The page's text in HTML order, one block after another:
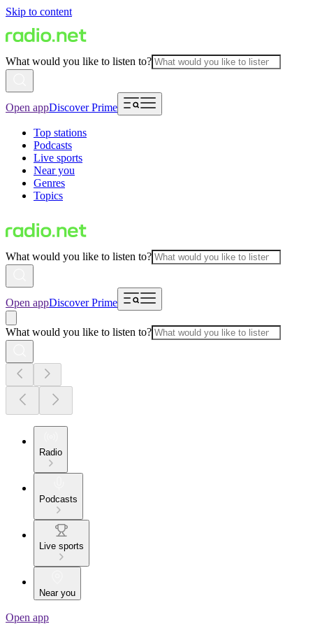
Skip to content
What would you like to listen to?
Open appDiscover Prime
Top stations
Podcasts
Live sports
Near you
Genres
Topics
What would you like to listen to?
Open appDiscover Prime
What would you like to listen to?
Radio
Podcasts
Live sports
Near you
Open app